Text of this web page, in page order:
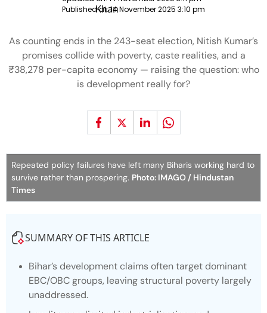
Published at:14 November 2025 3:10 pm
As counting ends in the 243-seat election, Nitish Kumar’s
promises collide with poverty, caste realities, and a
₹38,278 per-capita economy — raising the question: who
is development really for?
Repeated policy failures have left many Biharis working hard to
survive rather than prospering. Photo: IMAGO / Hindustan
Times
SUMMARY OF THIS ARTICLE
Bihar’s development claims often target dominant
EBC/OBC groups, leaving structural poverty largely
unaddressed.